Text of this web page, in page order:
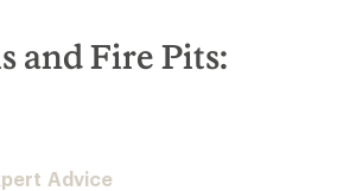
and Fire Pits:
Advice